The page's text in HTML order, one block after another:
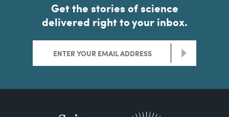
Get the stories of science
delivered right to your inbox.
>